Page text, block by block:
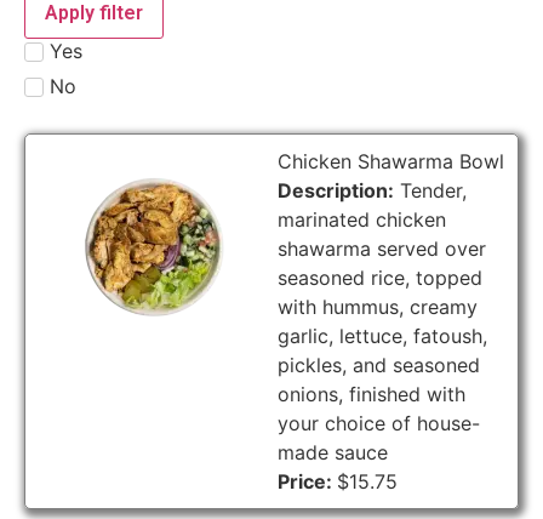
Apply filter
Yes
No
Chicken Shawarma Bowl
Description: Tender,
marinated chicken
shawarma served over
seasoned rice, topped
with hummus, creamy
garlic, lettuce, fatoush,
pickles, and seasoned
onions, finished with
your choice of house-
made sauce
Price: $15.75